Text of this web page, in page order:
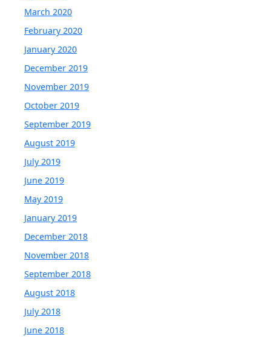
March 2020
February 2020
January 2020
December 2019
November 2019
October 2019
September 2019
August 2019
July 2019
June 2019
May 2019
January 2019
December 2018
November 2018
September 2018
August 2018
July 2018
June 2018